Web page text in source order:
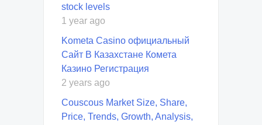
stock levels
1 year ago
Kometa Casino официальный
Сайт В Казахстане Комета
Казино Регистрация
2 years ago
Couscous Market Size, Share,
Price, Trends, Growth, Analysis,